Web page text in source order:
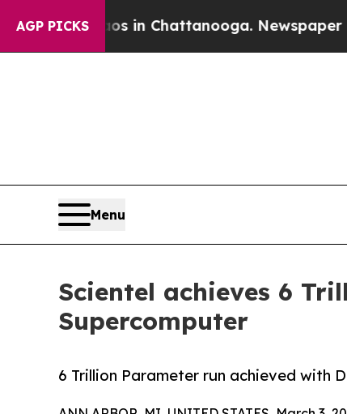
AGP PICKS
Chaos in Chattanooga. Newspaper
Menu
Scientel achieves 6
Supercomputer
6 Trillion Parameter run achieved with